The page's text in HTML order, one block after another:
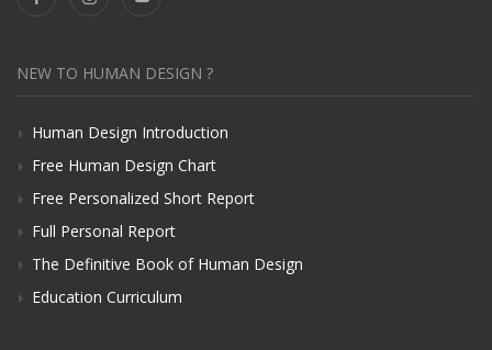
NEW TO HUMAN DESIGN ?
Human Design Introduction
Free Human Design Chart
Free Personalized Short Report
Full Personal Report
The Definitive Book of Human Design
Education Curriculum